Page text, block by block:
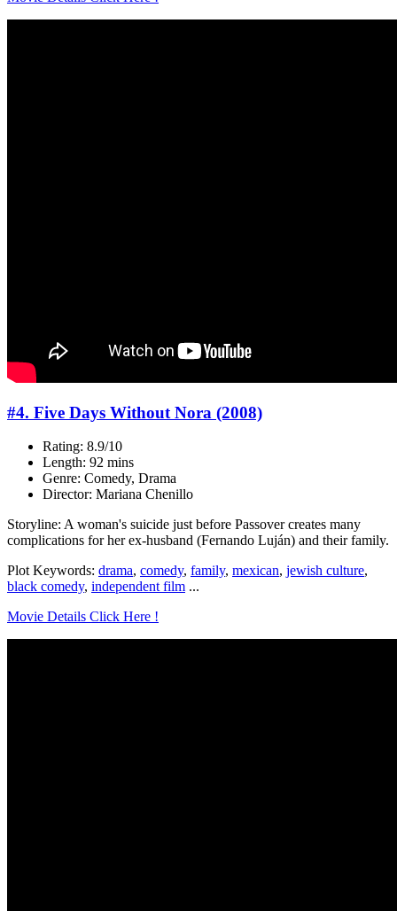
#4. Five Days Without Nora (2008)
Rating: 8.9/10
Length: 92 mins
Genre: Comedy, Drama
Director: Mariana Chenillo
Storyline: A woman's suicide just before Passover creates many
complications for her ex-husband (Fernando Luján) and their family.
Plot Keywords: drama, comedy, family, mexican, jewish culture,
black comedy, independent film ...
Movie Details Click Here !